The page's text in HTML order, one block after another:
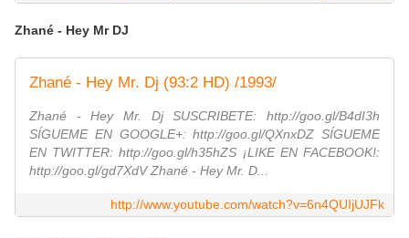
Zhané - Hey Mr DJ
Zhané - Hey Mr. Dj (93:2 HD) /1993/
Zhané - Hey Mr. Dj SUSCRIBETE: http://goo.gl/B4dI3h
SÍGUEME EN GOOGLE+: http://goo.gl/QXnxDZ SÍGUEME
EN TWITTER: http://goo.gl/h35hZS ¡LIKE EN FACEBOOK!:
http://goo.gl/gd7XdV Zhané - Hey Mr. D...
http://www.youtube.com/watch?v=6n4QUIjUJFk